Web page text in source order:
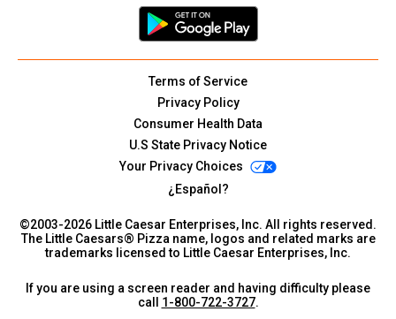
Terms of Service
Privacy Policy
Consumer Health Data
U.S State Privacy Notice
Your Privacy Choices
¿Español?
©2003-2026 Little Caesar Enterprises, Inc. All rights reserved.
The Little Caesars® Pizza name, logos and related marks are
trademarks licensed to Little Caesar Enterprises, Inc.
If you are using a screen reader and having difficulty please
call
1-800-722-3727.